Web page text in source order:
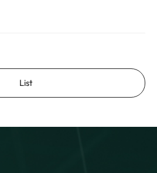
List